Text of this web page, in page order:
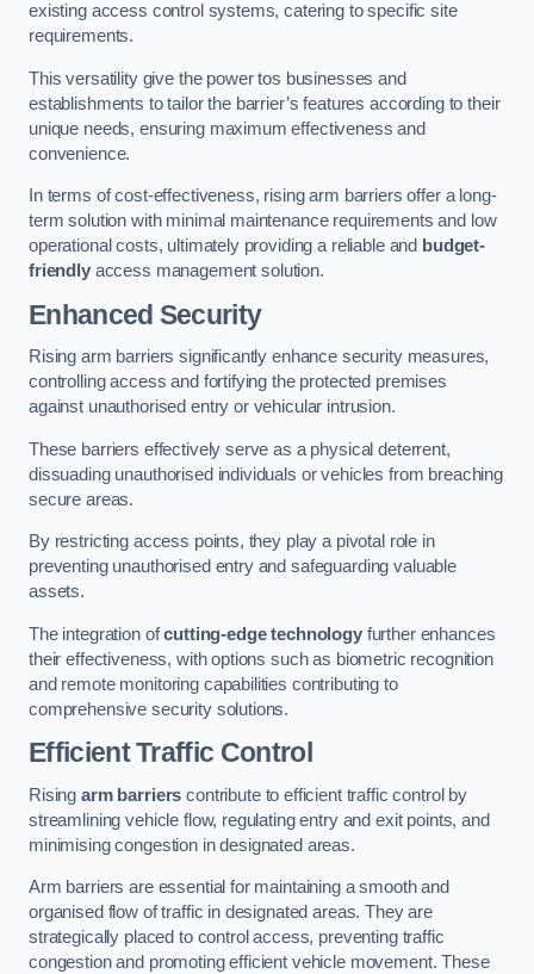
existing access control systems, catering to specific site
requirements.
This versatility give the power tos businesses and
establishments to tailor the barrier’s features according to their
unique needs, ensuring maximum effectiveness and
convenience.
In terms of cost-effectiveness, rising arm barriers offer a long-
term solution with minimal maintenance requirements and low
operational costs, ultimately providing a reliable and budget-
friendlyaccess management solution.
Enhanced Security
Rising arm barriers significantly enhance security measures,
controlling access and fortifying the protected premises
against unauthorised entry or vehicular intrusion.
These barriers effectively serve as a physical deterrent,
dissuading unauthorised individuals or vehicles from breaching
secure areas.
By restricting access points, they play a pivotal role in
preventing unauthorised entry and safeguarding valuable
assets.
The integration ofcutting-edge technologyfurther enhances
their effectiveness, with options such as biometric recognition
and remote monitoring capabilities contributing to
comprehensive security solutions.
Efficient Traffic Control
Rising arm barriers contribute to efficient traffic control by
streamlining vehicle flow, regulating entry and exit points, and
minimising congestion in designated areas.
Arm barriers are essential for maintaining a smooth and
organised flow of traffic in designated areas. They are
strategically placed to control access, preventing traffic
congestion and promoting efficient vehicle movement. These